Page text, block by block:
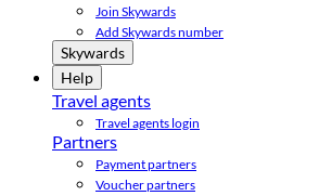
Join Skywards
Add Skywards number
Skywards
Help
Travel agents
Travel agents login
Partners
Payment partners
Voucher partners